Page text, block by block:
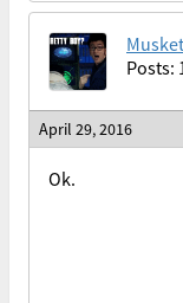
Posts:
April 29, 2016
Ok.